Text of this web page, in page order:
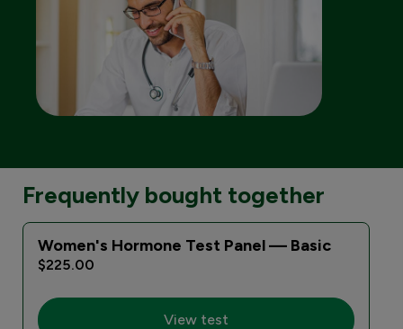
Frequently bought together
Women's Hormone Test Panel — Basic
$225.00
View test